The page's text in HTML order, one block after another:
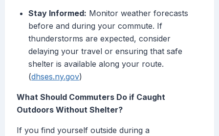
Stay Informed: Monitor weather forecasts
before and during your commute. If
thunderstorms are expected, consider
delaying your travel or ensuring that safe
shelter is available along your route.
(dhses.ny.gov)
What Should Commuters Do if Caught
Outdoors Without Shelter?
If you find yourself outside during a